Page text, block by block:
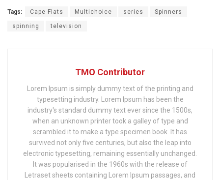
Tags: Cape Flats Multichoice series Spinners
spinning television
TMO Contributor
Lorem Ipsum is simply dummy text of the printing and
typesetting industry. Lorem Ipsum has been the
industry's standard dummy text ever since the 1500s,
when an unknown printer took a galley of type and
scrambled it to make a type specimen book. It has
survived not only five centuries, but also the leap into
electronic typesetting, remaining essentially unchanged.
It was popularised in the 1960s with the release of
Letraset sheets containing Lorem Ipsum passages, and